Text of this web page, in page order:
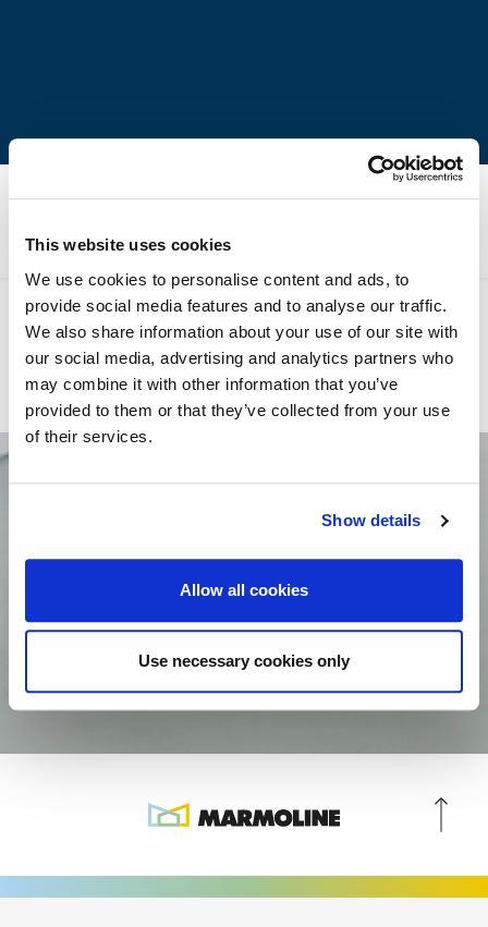
This website uses cookies
We use cookies to personalise content and ads, to
provide social media features and to analyse our traffic.
We also share information about your use of our site with
our social media, advertising and analytics partners who
may combine it with other information that you’ve
provided to them or that they’ve collected from your use
of their services.
Show details
Allow all cookies
Use necessary cookies only
Technical Specifications
Previous product
Volakas Blue River
Next product
Pentelikon White
Newsletter
Agree with thePrivacy Policy